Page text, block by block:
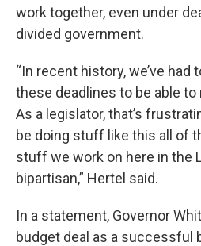
work together, even under
divided government.
“In recent history, we’ve had
these deadlines to be able
As a legislator, that’s
be doing stuff like this all of
stuff we work on here in the
bipartisan,” Hertel said.
In a statement, Governor
budget deal as a successful